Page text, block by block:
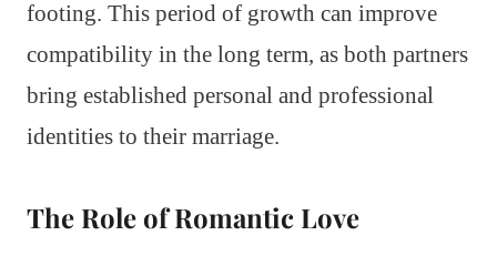
footing. This period of growth can improve
compatibility in the long term, as both partners
bring established personal and professional
identities to their marriage.
The Role of Romantic Love